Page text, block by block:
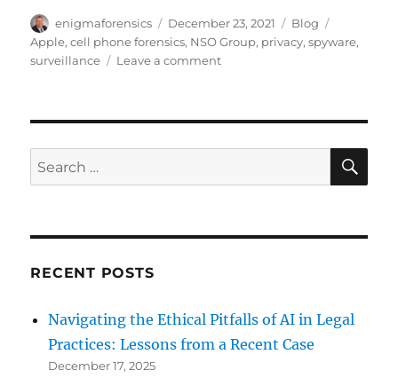
Author
enigmaforensics
Posted
on
December 23, 2021 Categories
Blog
Apple,cell phone forensics, NSO Group, privacy,spyware,
surveillance
Leave a commenton
Leads
Litigation
Search
for:
RECENT POSTS
Navigating the Ethical Pitfalls of AI in Legal
Practices: Lessons from a Recent Case
December 17, 2025